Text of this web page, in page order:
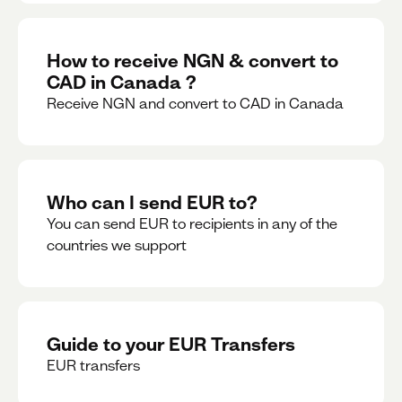
How to receive NGN & convert to
CAD in Canada ?
Receive NGN and convert to CAD in Canada
Who can I send EUR to?
You can send EUR to recipients in any of the
countries we support
Guide to your EUR Transfers
EUR transfers